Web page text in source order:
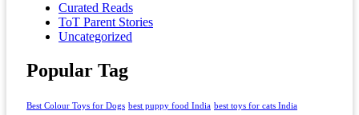
Curated Reads
ToT Parent Stories
Uncategorized
Popular Tag
Best Colour Toys for Dogs best puppy food India best toys for cats India